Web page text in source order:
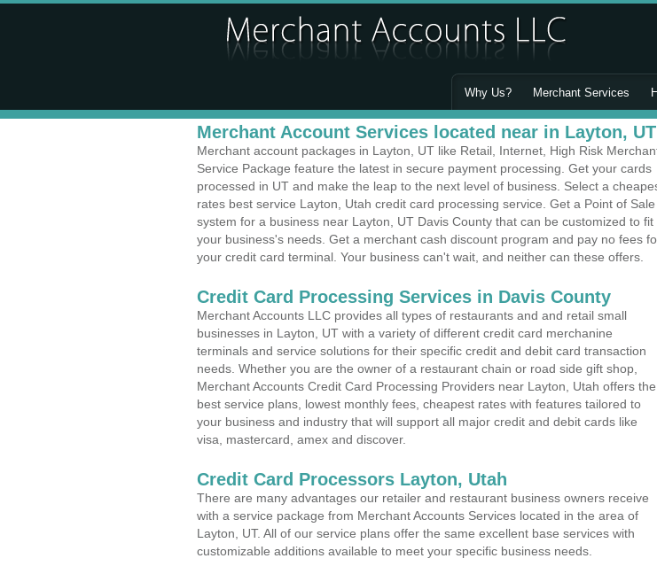
Why Us? Merchant Services
Merchant Account Services located near in Layton, UT
Merchant account packages in Layton, UT like Retail, Internet, High Risk
Service Package feature the latest in secure payment processing. Get your cards
processed in UT and make the leap to the next level of business. Select a
rates best service Layton, Utah credit card processing service. Get a Point of Sale
system for a business near Layton, UT Davis County that can be customized to fit
your business's needs. Get a merchant cash discount program and pay no fees
your credit card terminal. Your business can't wait, and neither can these offers.
Credit Card Processing Services in Davis County
Merchant Accounts LLC provides all types of restaurants and and retail small
businesses in Layton, UT with a variety of different credit card merchanine
terminals and service solutions for their specific credit and debit card transaction
needs. Whether you are the owner of a restaurant chain or road side gift shop,
Merchant Accounts Credit Card Processing Providers near Layton, Utah offers the
best service plans, lowest monthly fees, cheapest rates with features tailored to
your business and industry that will support all major credit and debit cards like
visa, mastercard, amex and discover.
Credit Card Processors Layton, Utah
There are many advantages our retailer and restaurant business owners receive
with a service package from Merchant Accounts Services located in the area of
Layton, UT. All of our service plans offer the same excellent base services with
customizable additions available to meet your specific business needs.